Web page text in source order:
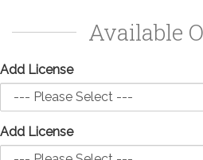
Available
Add License
Add License